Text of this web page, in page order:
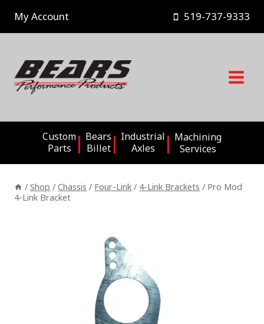
content
My Account 519-737-9333
Custom
Parts
Bears
Billet
Industrial
Axles
Machining
Services
/ Shop / Chassis / Four-Link / 4-Link Brackets / Pro Mod
4-Link Bracket